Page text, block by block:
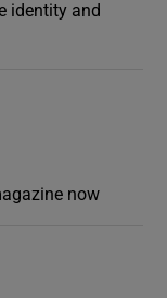
identity and
now